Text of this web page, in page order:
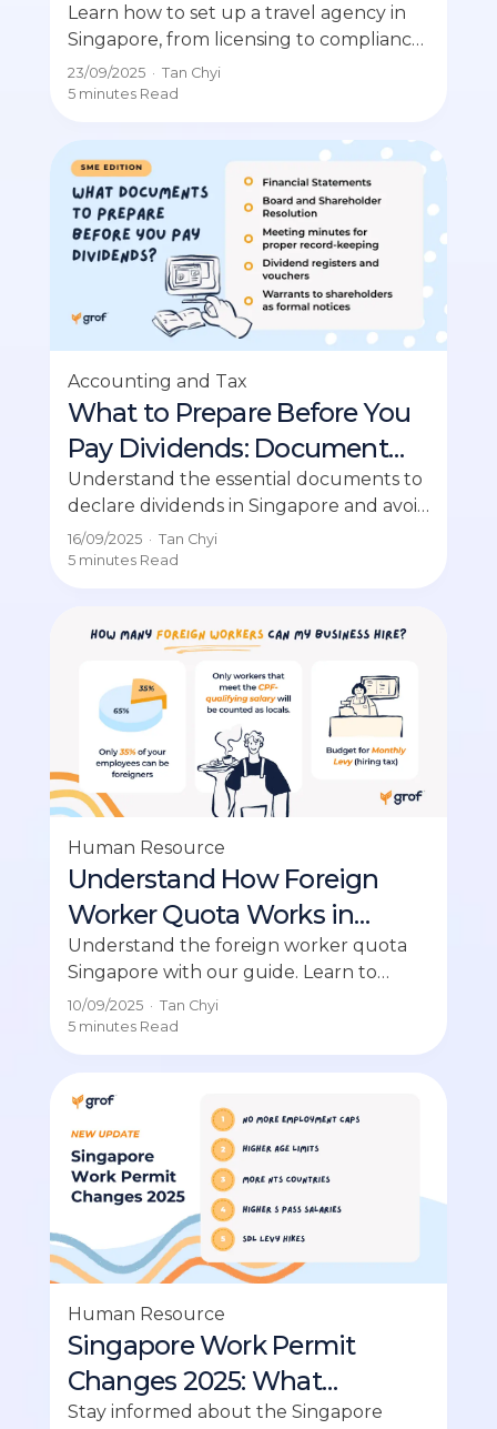
by-Step Guide
Learn how to set up a travel agency in
Singapore, from licensing to compliance,
for a thriving business opportunity.
23/09/2025· Tan Chyi
5 minutesRead
Accounting and Tax
What to Prepare Before You
Pay Dividends: Document
Checklist for SMEs
Understand the essential documents to
declare dividends in Singapore and avoid
costly disputes among SMEs.
16/09/2025· Tan Chyi
5 minutesRead
Human Resource
Understand How Foreign
Worker Quota Works in
Singapore (SME Guide)
Understand the foreign worker quota
Singapore with our guide. Learn to
calculate your company’s quota and
avoid mistakes.
10/09/2025· Tan Chyi
5 minutesRead
Human Resource
Singapore Work Permit
Changes 2025: What
Employers Need to Know
Stay informed about the Singapore